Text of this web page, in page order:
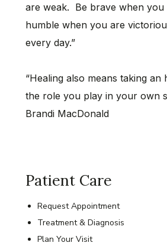
are weak. Be brave when
humble when you are
every day.”
“Healing also means taking an
the role you play in your own
Brandi MacDonald
Patient Care
Request Appointment
Treatment & Diagnosis
Plan Your Visit